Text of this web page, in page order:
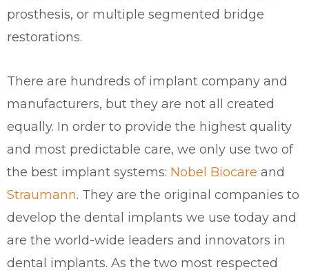
prosthesis, or multiple segmented bridge
restorations.
There are hundreds of implant company and
manufacturers, but they are not all created
equally. In order to provide the highest quality
and most predictable care, we only use two of
the best implant systems: Nobel Biocare and
Straumann. They are the original companies to
develop the dental implants we use today and
are the world-wide leaders and innovators in
dental implants. As the two most respected